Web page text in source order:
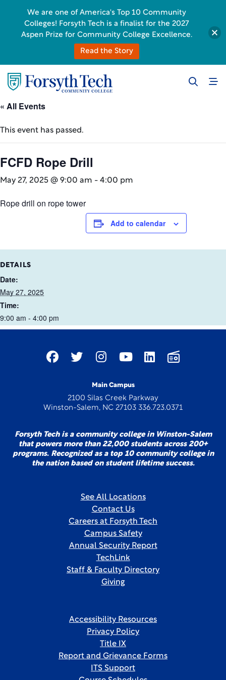
« All Events
This event has passed.
FCFD Rope Drill
May 27, 2025 @ 9:00 am - 4:00 pm
Rope drill on rope tower
Add to calendar
DETAILS
Date:
May 27, 2025
Time:
9:00 am - 4:00 pm
Main Campus
2100 Silas Creek Parkway
Winston-Salem, NC 27103 336.723.0371
Forsyth Tech is a community college in Winston-Salem
that powers more than 22,000 students across 200+
programs. Recognized as a top 10 community college in
the nation based on student lifetime success.
See All Locations
Contact Us
Careers at Forsyth Tech
Campus Safety
Annual Security Report
TechLink
Staff & Faculty Directory
Giving
Accessibility Resources
Privacy Policy
Title IX
Report and Grievance Forms
ITS Support
We are one of America's Top 10 Community
Colleges! Forsyth Tech is a finalist for the 2027
Aspen Prize for Community College Excellence.
Read the Story